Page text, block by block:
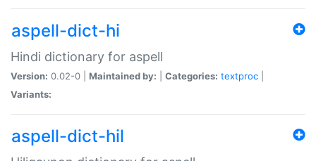
aspell-dict-hi
Hindi dictionary for aspell
Version: 0.02-0 | Maintained by: Categories: textproc
Variants:
aspell-dict-hil